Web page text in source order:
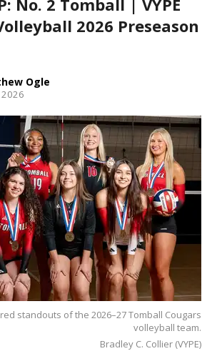
No. 2 Tomball | VYPE
2026 Preseason
Ogle
2026
standouts of the 2026–27 Tomball Cougars
volleyball team.
Bradley C. Collier (VYPE)